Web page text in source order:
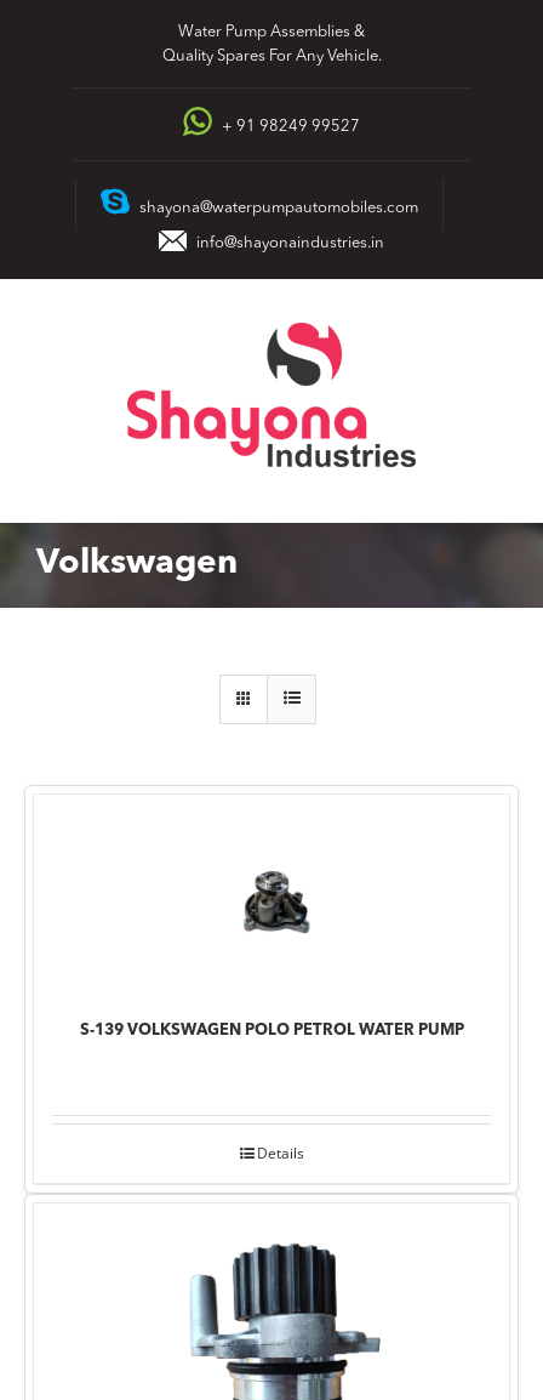
Water Pump Assemblies &
Quality Spares For Any Vehicle.
+ 91 98249 99527
shayona@waterpumpautomobiles.com
info@shayonaindustries.in
Volkswagen
S-139 VOLKSWAGEN POLO PETROL WATER PUMP
Details